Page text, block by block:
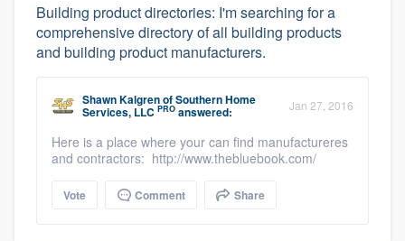
Building product directories: I'm searching for a
comprehensive directory of all building products
and building product manufacturers.
Shawn KalgrenofSouthern Home
Services, LLC PRO answered: Jan 27, 2016
Here is a place where your can find manufactureres
and contractors: http://www.thebluebook.com/
Vote Comment Share